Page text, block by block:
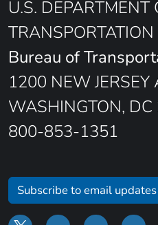
U.S. DEPARTMENT
TRANSPORTATION
Bureau of
1200 NEW JERSEY
WASHINGTON,
800-853-1351
Subscribe to email updates